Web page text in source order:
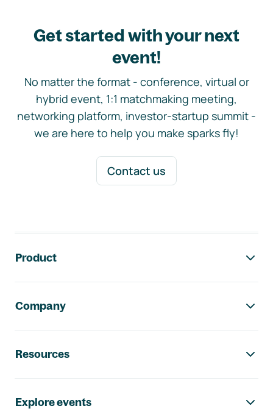
Get started with your next
event!
No matter the format - conference, virtual or
hybrid event, 1:1 matchmaking meeting,
networking platform, investor-startup summit -
we are here to help you make sparks fly!
Contact us
Product
Company
Resources
Explore events